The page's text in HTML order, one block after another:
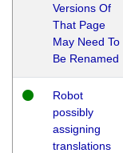
Versions Of
That Page
May Need To
Be Renamed
Robot
possibly
assigning
translations